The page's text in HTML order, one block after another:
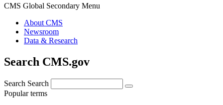
CMS Global Secondary Menu
About CMS
Newsroom
Data & Research
Search CMS.gov
Search Search
Popular terms